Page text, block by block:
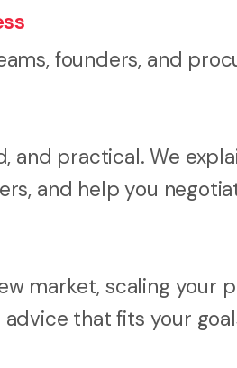
founders, and
and practical. We
and help you
market, scaling your
that fits your